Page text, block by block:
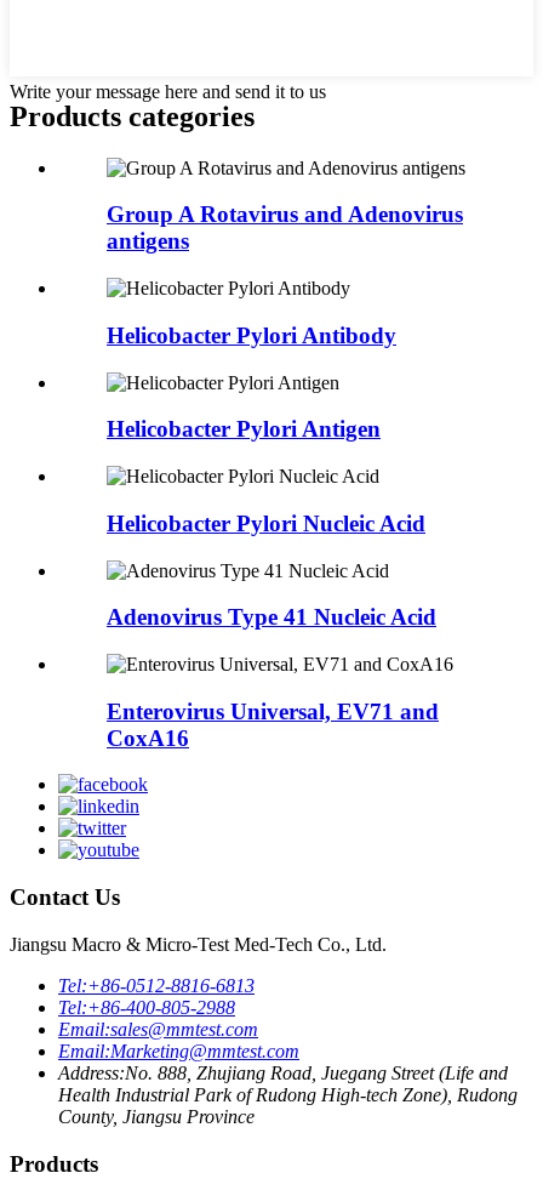
Write your message here and send it to us
Products categories
Group A Rotavirus and Adenovirus
antigens
Helicobacter Pylori Antibody
Helicobacter Pylori Antigen
Helicobacter Pylori Nucleic Acid
Adenovirus Type 41 Nucleic Acid
Enterovirus Universal, EV71 and
CoxA16
Contact Us
Jiangsu Macro & Micro-Test Med-Tech Co., Ltd.
Tel:+86-0512-8816-6813
Tel:+86-400-805-2988
Email:sales@mmtest.com
Email:Marketing@mmtest.com
Address:No. 888, Zhujiang Road, Juegang Street (Life and
Health Industrial Park of Rudong High-tech Zone), Rudong
County, Jiangsu Province
Products